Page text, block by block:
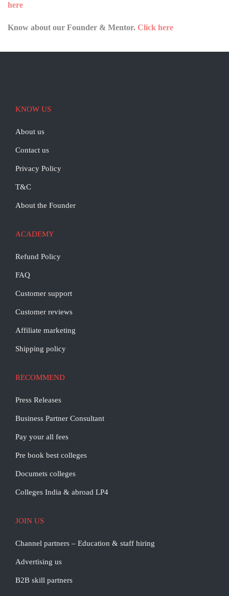
here
Know about our Founder & Mentor. Click here
KNOW US
About us
Contact us
Privacy Policy
T&C
About the Founder
ACADEMY
Refund Policy
FAQ
Customer support
Customer reviews
Affiliate marketing
Shipping policy
RECOMMEND
Press Releases
Business Partner Consultant
Pay your all fees
Pre book best colleges
Documets colleges
Colleges India & abroad LP4
JOIN US
Channel partners – Education & staff hiring
Advertising us
B2B skill partners